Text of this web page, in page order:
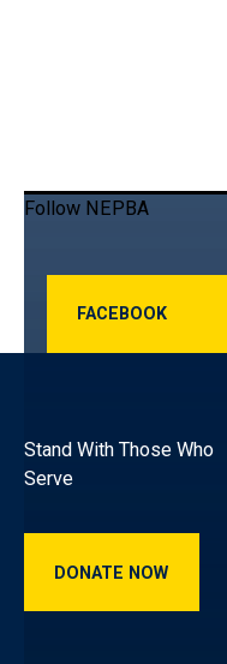
Follow NEPBA
FACEBOOK
Stand With Those Who
Serve
DONATE NOW